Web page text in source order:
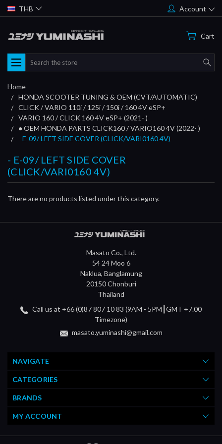
THB Account
Cart
Search
Home
HONDA SCOOTER TUNING & OEM (CVT/AUTOMATIC)
CLICK / VARIO 110i / 125i / 150i / 160 4V eSP+
VARIO 160 / CLICK 160 4V eSP+ (2021- )
● OEM HONDA PARTS CLICK160 / VARIO160 4V (2022- )
- E-09/ LEFT SIDE COVER (CLICK/VARI0160 4V)
- E-09/ LEFT SIDE COVER
(CLICK/VARI0160 4V)
There are no products listed under this category.
Masato Co., Ltd.
54 24 Moo 6
Naklua, Banglamung
20150 Chonburi
Thailand
Call us at +66 (0)87 807 10 83 (9AM - 5PM┃GMT +7.00
Timezone)
masato.yuminashi@gmail.com
NAVIGATE
CATEGORIES
BRANDS
MY ACCOUNT